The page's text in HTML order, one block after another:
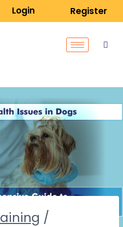
Login Register
/